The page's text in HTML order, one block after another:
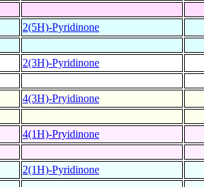
2(5H)-Pyridinone
2(3H)-Pyridinone
4(3H)-Pryidinone
4(1H)-Pryidinone
2(1H)-Pyridinone